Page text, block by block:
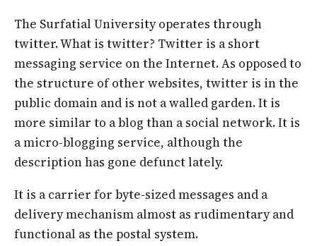
The Surfatial University operates through
twitter. What is twitter? Twitter is a short
messaging service on the Internet. As opposed to
the structure of other websites, twitter is in the
public domain and is not a walled garden. It is
more similar to a blog than a social network. It is
a micro-blogging service, although the
description has gone defunct lately.
It is a carrier for byte-sized messages and a
delivery mechanism almost as rudimentary and
functional as the postal system.